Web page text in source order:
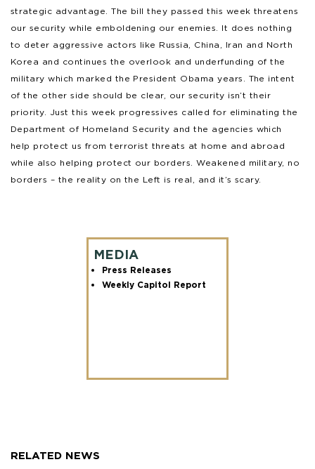
strategic advantage. The bill they passed this week threatens
our security while emboldening our enemies. It does nothing
to deter aggressive actors like Russia, China, Iran and North
Korea and continues the overlook and underfunding of the
military which marked the President Obama years. The intent
of the other side should be clear, our security isn’t their
priority. Just this week progressives called for eliminating the
Department of Homeland Security and the agencies which
help protect us from terrorist threats at home and abroad
while also helping protect our borders. Weakened military, no
borders – the reality on the Left is real, and it’s scary.
MEDIA
Press Releases
Weekly Capitol Report
RELATED NEWS